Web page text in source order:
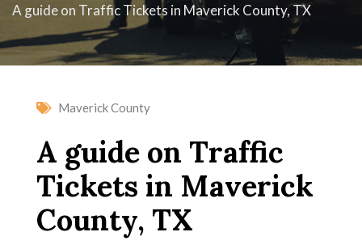
A guide on Traffic Tickets in Maverick County, TX
Maverick County
A guide on Traffic
Tickets in Maverick
County, TX